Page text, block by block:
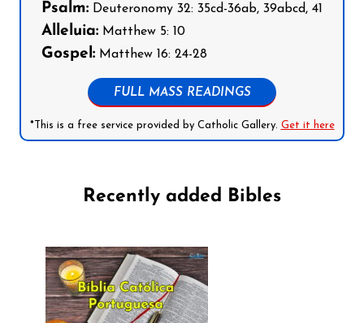
Psalm: Deuteronomy 32: 35cd-36ab, 39abcd, 41
Alleluia: Matthew 5: 10
Gospel: Matthew 16: 24-28
FULL MASS READINGS
*This is a free service provided by Catholic Gallery. Get it here
Recently added Bibles